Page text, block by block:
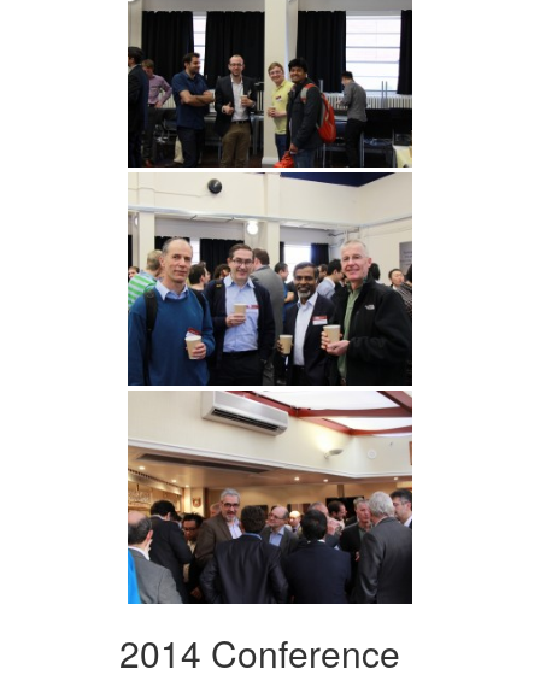
2014 Conference